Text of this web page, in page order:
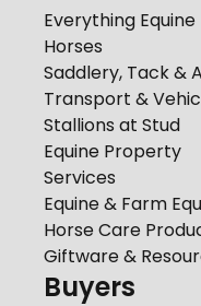
Everything Equine
Horses
Saddlery, Tack &
Transport &
Stallions at Stud
Equine Property
Services
Equine & Farm
Horse Care
Giftware &
Buyers